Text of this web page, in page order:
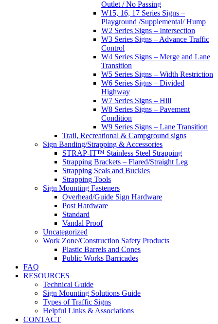
Outlet / No Passing
W15, 16, 17 Series Signs –
Playground /Supplemental/ Hump
W2 Series Signs – Intersection
W3 Series Signs – Advance Traffic
Control
W4 Series Signs – Merge and Lane
Transition
W5 Series Signs – Width Restriction
W6 Series Signs – Divided
Highway
W7 Series Signs – Hill
W8 Series Signs – Pavement
Condition
W9 Series Signs – Lane Transition
Trail, Recreational & Campground signs
Sign Banding/Strapping & Accessories
STRAP-IT™ Stainless Steel Strapping
Strapping Brackets – Flared/Straight Leg
Strapping Seals and Buckles
Strapping Tools
Sign Mounting Fasteners
Overhead/Guide Sign Hardware
Post Hardware
Standard
Vandal Proof
Uncategorized
Work Zone/Construction Safety Products
Plastic Barrels and Cones
Public Works Barricades
FAQ
RESOURCES
Technical Guide
Sign Mounting Solutions Guide
Types of Traffic Signs
Helpful Links & Associations
CONTACT